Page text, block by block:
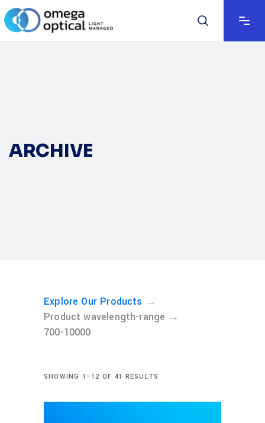
ARCHIVE
Explore Our Products →
Product wavelength-range →
700-10000
SHOWING 1–12 OF 41 RESULTS